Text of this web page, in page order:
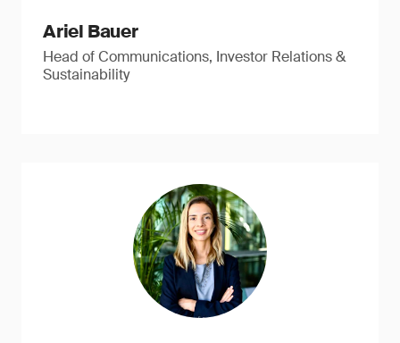
Ariel Bauer
Head of Communications, Investor Relations &
Sustainability